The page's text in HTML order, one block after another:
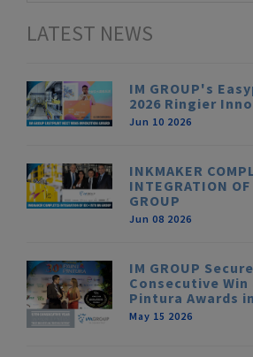
LATEST NEWS
IM GROUP's
2026 Ringier
Jun 10 2026
INKMAKER
INTEGRATION
GROUP
Jun 08 2026
IM GROUP
Consecutive
Pintura Awards
May 15 2026